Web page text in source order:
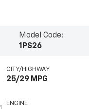
Model Code:
1PS26
CITY/HIGHWAY
25/29 MPG
ENGINE